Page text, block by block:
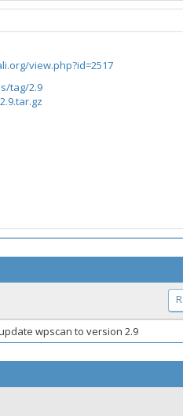
view.php?id=2517
tag/2.9
wpscan to version 2.9